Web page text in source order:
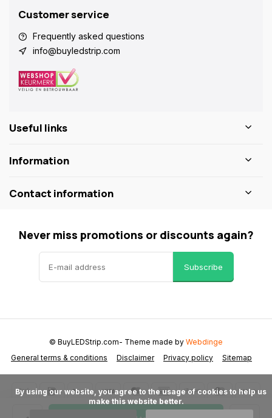
Customer service
Frequently asked questions
info@buyledstrip.com
Useful links
Information
Contact information
Never miss promotions or discounts again?
Subscribe
General terms & conditions Disclaimer Privacy policy Sitemap
© BuyLEDStrip.com- Theme made by Webdinge
make this website better.